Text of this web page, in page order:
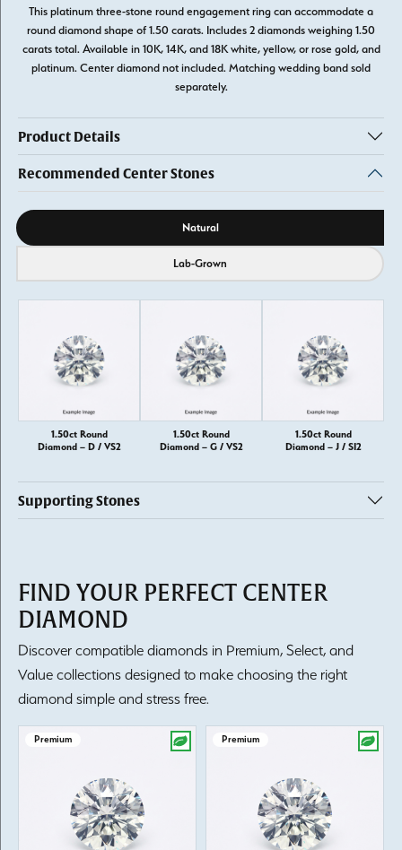
This platinum three-stone round engagement ring can accommodate a
round diamond shape of 1.50 carats. Includes 2 diamonds weighing 1.50
carats total. Available in 10K, 14K, and 18K white, yellow, or rose gold, and
platinum. Center diamond not included. Matching wedding band sold
separately.
Product Details
Recommended Center Stones
Diamond source Natural
Lab-Grown
1.50ct Round
Diamond – D / VS2
1.50ct Round
Diamond – G / VS2
1.50ct Round
Diamond – J / SI2
Supporting Stones
FIND YOUR PERFECT CENTER
DIAMOND
Discover compatible diamonds in Premium, Select, and
Value collections designed to make choosing the right
diamond simple and stress free.
Premium Premium